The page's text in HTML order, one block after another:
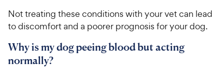
Not treating these conditions with your vet can lead
to discomfort and a poorer prognosis for your dog.
Why is my dog peeing blood but acting
normally?